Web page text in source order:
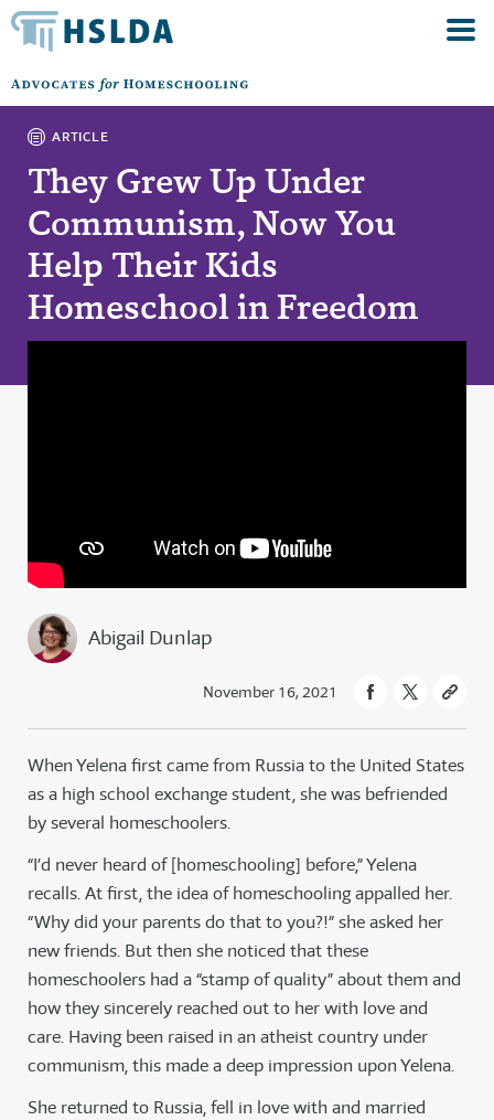
ARTICLE
They Grew Up Under
Communism, Now You
Help Their Kids
Homeschool in Freedom
Abigail Dunlap
November 16, 2021
When Yelena first came from Russia to the United States
as a high school exchange student, she was befriended
by several homeschoolers.
“I’d never heard of [homeschooling] before,” Yelena
recalls. At first, the idea of homeschooling appalled her.
“Why did your parents do that to you?!” she asked her
new friends. But then she noticed that these
homeschoolers had a “stamp of quality” about them and
how they sincerely reached out to her with love and
care. Having been raised in an atheist country under
communism, this made a deep impression upon Yelena.
She returned to Russia, fell in love with and married